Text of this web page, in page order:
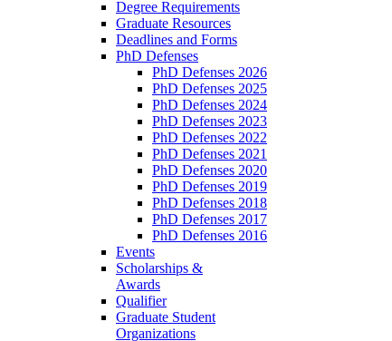
Degree Requirements
Graduate Resources
Deadlines and Forms
PhD Defenses
PhD Defenses 2026
PhD Defenses 2025
PhD Defenses 2024
PhD Defenses 2023
PhD Defenses 2022
PhD Defenses 2021
PhD Defenses 2020
PhD Defenses 2019
PhD Defenses 2018
PhD Defenses 2017
PhD Defenses 2016
Events
Scholarships &
Awards
Qualifier
Graduate Student
Organizations